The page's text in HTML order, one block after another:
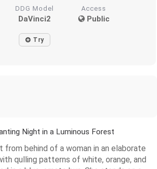
DDG Model
DaVinci2
Access
Public
Try
Night in a Luminous Forest
behind of a woman in an elaborate
qulling patterns of white, orange, and